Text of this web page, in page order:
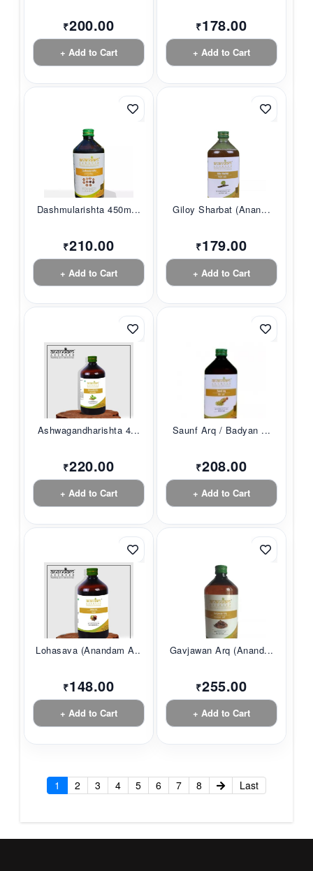
₹200.00
+ Add to Cart
₹178.00
+ Add to Cart
Dashmularishta 450m...
₹210.00
+ Add to Cart
Giloy Sharbat (Anan...
₹179.00
+ Add to Cart
Ashwagandharishta 4...
₹220.00
+ Add to Cart
Saunf Arq / Badyan ...
₹208.00
+ Add to Cart
Lohasava (Anandam A...
₹148.00
+ Add to Cart
Gavjawan Arq (Anand...
₹255.00
+ Add to Cart
1 2 3 4 5 6 7 8 Last